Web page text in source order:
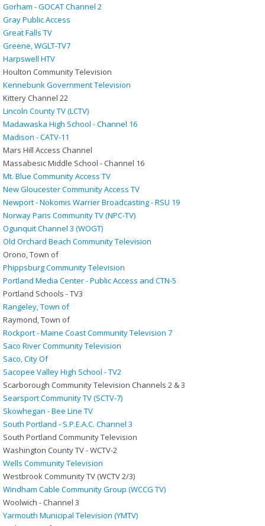
Gorham - GOCAT Channel 2
Gray Public Access
Great Falls TV
Greene, WGLT-TV7
Harpswell HTV
Houlton Community Television
Kennebunk Government Television
Kittery Channel 22
Lincoln County TV (LCTV)
Madawaska High School - Channel 16
Madison - CATV-11
Mars Hill Access Channel
Massabesic Middle School - Channel 16
Mt. Blue Community Access TV
New Gloucester Community Access TV
Newport - Nokomis Warrier Broadcasting - RSU 19
Norway Paris Community TV (NPC-TV)
Ogunquit Channel 3 (WOGT)
Old Orchard Beach Community Television
Orono, Town of
Phippsburg Community Television
Portland Media Center - Public Access and CTN-5
Portland Schools - TV3
Rangeley, Town of
Raymond, Town of
Rockport - Maine Coast Community Television 7
Saco River Community Television
Saco, City Of
Sacopee Valley High School - TV2
Scarborough Community Television Channels 2 & 3
Searsport Community TV (SCTV-7)
Skowhegan - Bee Line TV
South Portland - S.P.E.A.C. Channel 3
South Portland Community Television
Washington County TV - WCTV-2
Wells Community Television
Westbrook Community TV (WCTV 2/3)
Windham Cable Community Group (WCCG TV)
Woolwich - Channel 3
Yarmouth Municipal Television (YMTV)